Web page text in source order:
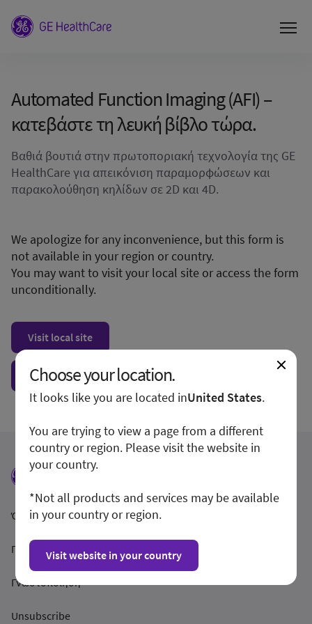
Automated Function Imaging (AFI) –
κατεβάστε τη λευκή βίβλο τώρα.
Βαθιά βουτιά στην πρωτοποριακή τεχνολογία της GE
HealthCare για απεικόνιση παραμορφώσεων και
παρακολούθηση κηλίδων σε 2D και 4D.
We apologize for any inconvenience, but this form is
not available in your region or country.
You may want to visit your local site or access the form
unconditionally.
Visit local site
Show form unconditionally
Όροι και Προϋποθέσεις
Προστασία Απορρήτου
Γνωστοποίηση
Unsubscribe
Choose your location.
It looks like you are located inUnited States.
You are trying to view a page from a different
country or region. Please visit the website in
your country.
*Not all products and services may be available
in your country or region.
Visit website in your country